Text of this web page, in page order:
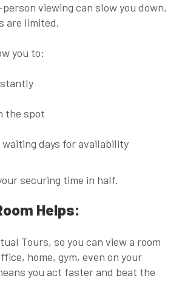
viewing can slow you down,
are limited.
you to:
the spot
days for availability
securing time in half.
Helps:
Tours, so you can view a room
home, gym, even on your
you act faster and beat the